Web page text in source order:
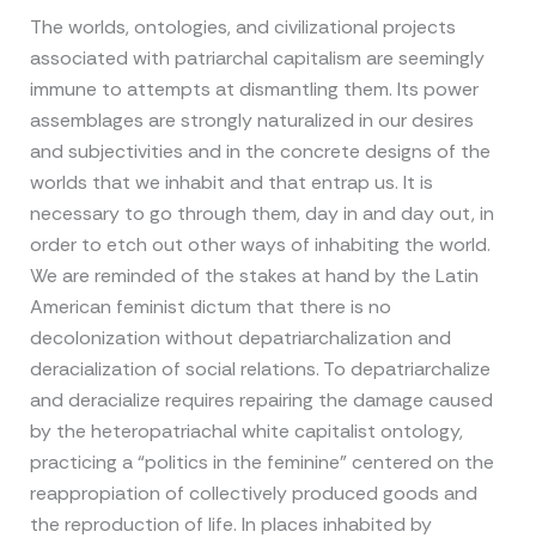
The worlds, ontologies, and civilizational projects
associated with patriarchal capitalism are seemingly
immune to attempts at dismantling them. Its power
assemblages are strongly naturalized in our desires
and subjectivities and in the concrete designs of the
worlds that we inhabit and that entrap us. It is
necessary to go through them, day in and day out, in
order to etch out other ways of inhabiting the world.
We are reminded of the stakes at hand by the Latin
American feminist dictum that there is no
decolonization without depatriarchalization and
deracialization of social relations. To depatriarchalize
and deracialize requires repairing the damage caused
by the heteropatriachal white capitalist ontology,
practicing a “politics in the feminine” centered on the
reappropiation of collectively produced goods and
the reproduction of life. In places inhabited by